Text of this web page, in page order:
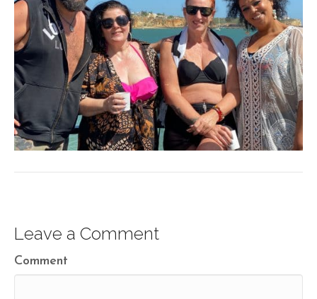
Leave a Comment
Comment